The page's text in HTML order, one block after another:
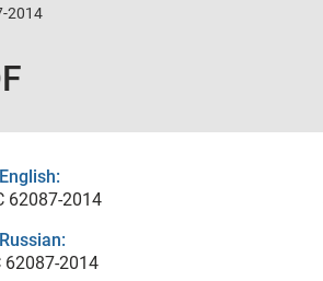
2014
62087-2014
62087-2014